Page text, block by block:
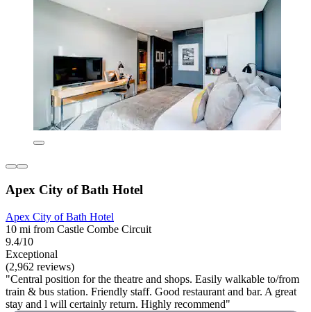
Apex City of Bath Hotel
Apex City of Bath Hotel
10 mi from Castle Combe Circuit
9.4/10
Exceptional
(2,962 reviews)
"Central position for the theatre and shops. Easily walkable to/from
train & bus station. Friendly staff. Good restaurant and bar. A great
stay and l will certainly return. Highly recommend"